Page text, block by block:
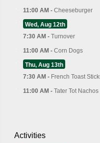
11:00 AM - Cheeseburger
Wed, Aug 12th
7:30 AM - Turnover
11:00 AM - Corn Dogs
Thu, Aug 13th
7:30 AM - French Toast
11:00 AM - Tater Tot Nachos
Activities